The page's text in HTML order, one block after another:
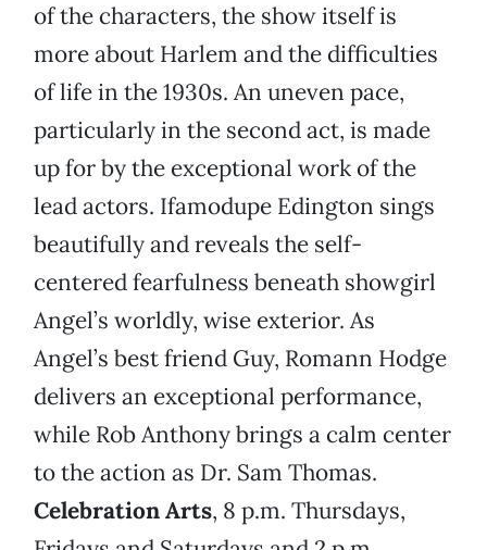
of the characters, the show itself is
more about Harlem and the difficulties
of life in the 1930s. An uneven pace,
particularly in the second act, is made
up for by the exceptional work of the
lead actors. Ifamodupe Edington sings
beautifully and reveals the self-
centered fearfulness beneath showgirl
Angel’s worldly, wise exterior. As
Angel’s best friend Guy, Romann Hodge
delivers an exceptional performance,
while Rob Anthony brings a calm center
to the action as Dr. Sam Thomas.
Celebration Arts, 8 p.m. Thursdays,